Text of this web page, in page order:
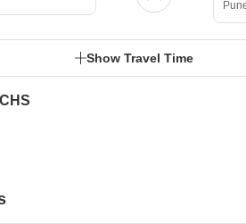
Show Travel Time